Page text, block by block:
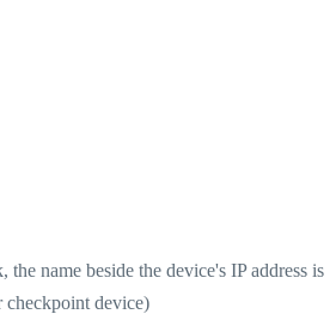
name beside the device's IP address is
checkpoint device)